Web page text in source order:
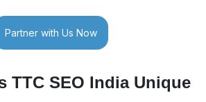
Partner with Us Now
TTC SEO India Unique